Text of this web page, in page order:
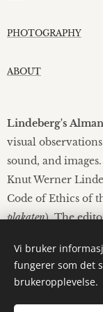
PHOTOGRAPHY
ABOUT
Lindeberg's
visual
sound, and
Knut Werner
Code of Ethics of
plakaten). The
©
Vi bruker
fungerer som det
brukeropplevelse.